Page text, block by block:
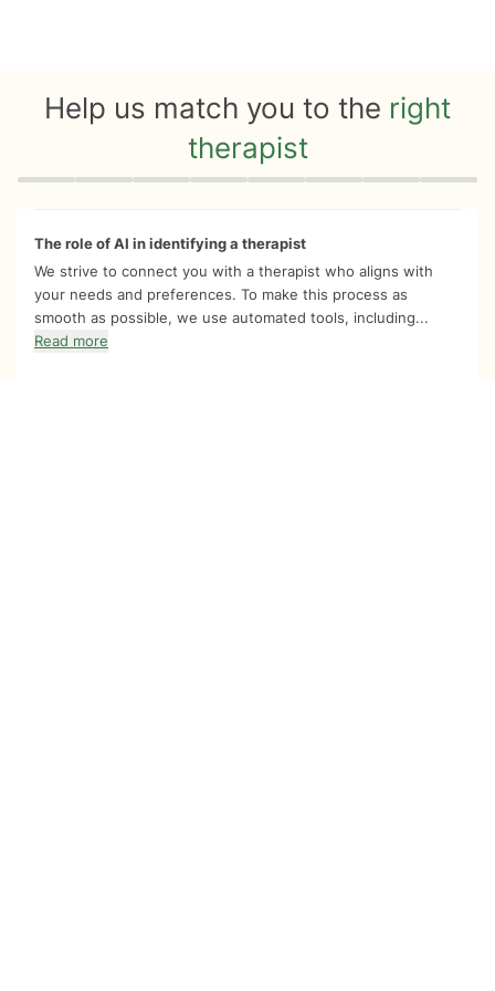
Help us match you to the right
therapist
Quiz progress 0 of 8
The role of AI in identifying a therapist
We strive to connect you with a therapist who aligns with
your needs and preferences. To make this process as
smooth as possible, we use automated tools, including...
Read more